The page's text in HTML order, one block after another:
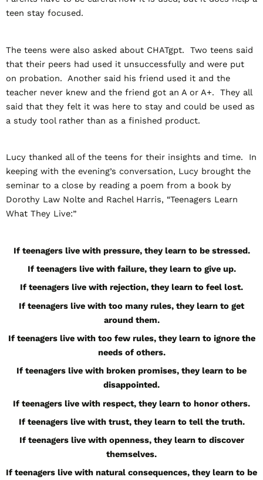
teen stay focused.
The teens were also asked about CHATgpt. Two teens said
that their peers had used it unsuccessfully and were put
on probation. Another said his friend used it and the
teacher never knew and the friend got an A or A+. They all
said that they felt it was here to stay and could be used as
a study tool rather than as a finished product.
Lucy thanked all of the teens for their insights and time. In
keeping with the evening’s conversation, Lucy brought the
seminar to a close by reading a poem from a book by
Dorothy Law Nolte and Rachel Harris, “Teenagers Learn
What They Live:”
If teenagers live with pressure, they learn to be stressed.
If teenagers live with failure, they learn to give up.
If teenagers live with rejection, they learn to feel lost.
If teenagers live with too many rules, they learn to get
around them.
If teenagers live with too few rules, they learn to ignore the
needs of others.
If teenagers live with broken promises, they learn to be
disappointed.
If teenagers live with respect, they learn to honor others.
If teenagers live with trust, they learn to tell the truth.
If teenagers live with openness, they learn to discover
themselves.
If teenagers live with natural consequences, they learn to be